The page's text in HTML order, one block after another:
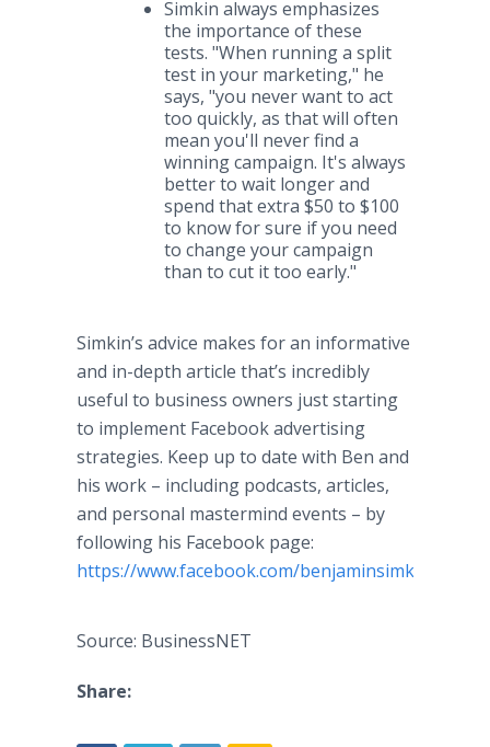
Simkin always emphasizes
the importance of these
tests. "When running a split
test in your marketing," he
says, "you never want to act
too quickly, as that will often
mean you'll never find a
winning campaign. It's always
better to wait longer and
spend that extra $50 to $100
to know for sure if you need
to change your campaign
than to cut it too early."
Simkin’s advice makes for an informative
and in-depth article that’s incredibly
useful to business owners just starting
to implement Facebook advertising
strategies. Keep up to date with Ben and
his work – including podcasts, articles,
and personal mastermind events – by
following his Facebook page:
https://www.facebook.com/benjaminsimkin
Source: BusinessNET
Share: